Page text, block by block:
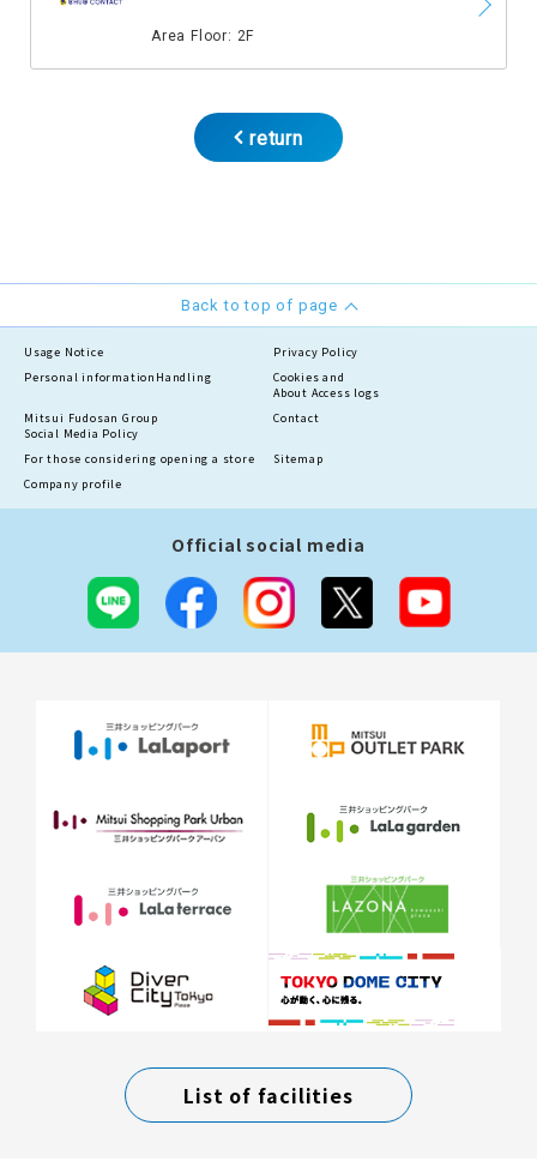
Area Floor: 2F
return
Back to top of page
Usage Notice
Privacy Policy
Personal information Handling
Cookies and
About Access logs
Mitsui Fudosan Group
Social Media Policy
Contact
For those considering opening a store
Sitemap
Company profile
Official social media
List of facilities